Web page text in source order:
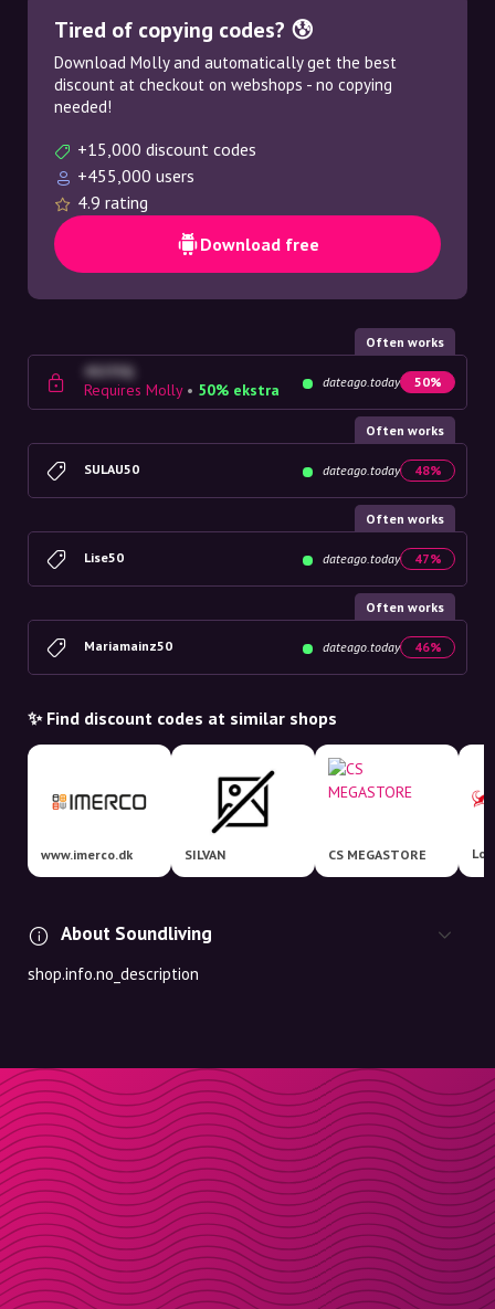
Tired of copying codes? 😰
Download Molly and automatically get the best
discount at checkout on webshops - no copying
needed!
+15,000 discount codes
+455,000 users
4.9 rating
Download free
Often works
4G23SQ
Requires Molly • 50% ekstra dateago.today 50%
Often works
SULAU50 dateago.today 48%
Often works
Lise50 dateago.today 47%
Often works
Mariamainz50 dateago.today 46%
✨ Find discount codes at similar shops
www.imerco.dk SILVAN CS MEGASTORE
About Soundliving
shop.info.no_description